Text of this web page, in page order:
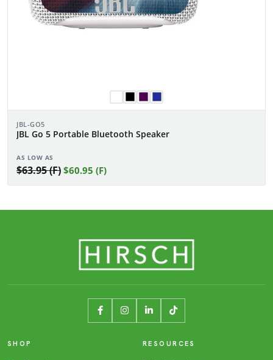
JBL-GO5
JBL Go 5 Portable Bluetooth Speaker
AS LOW AS
$63.95 (F) $60.95 (F)
SHOP RESOURCES